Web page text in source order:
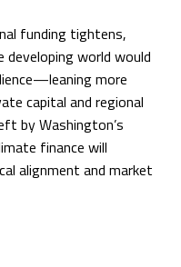
funding tightens,
world would
more
capital and regional
by Washington’s
finance will
alignment and market